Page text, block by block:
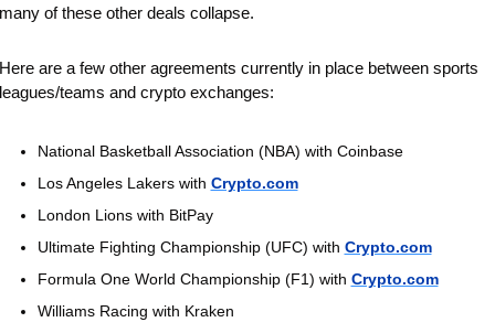
of these other deals collapse.
are a few other agreements currently in place between sports
teams and crypto exchanges:
National Basketball Association (NBA) with Coinbase
Los Angeles Lakers with Crypto.com
London Lions with BitPay
Ultimate Fighting Championship (UFC) with Crypto.com
Formula One World Championship (F1) with Crypto.com
Williams Racing with Kraken